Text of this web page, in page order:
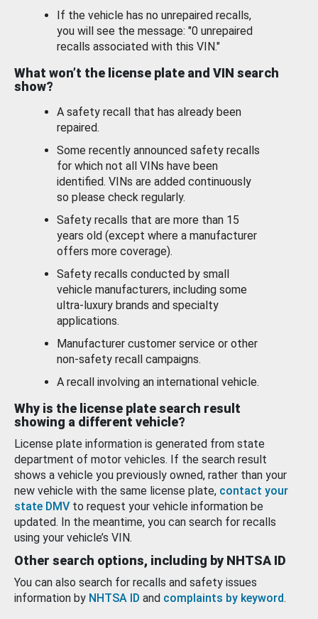
If the vehicle has no unrepaired recalls,
you will see the message: "0 unrepaired
recalls associated with this VIN."
What won’t the license plate and VIN search
show?
A safety recall that has already been
repaired.
Some recently announced safety recalls
for which not all VINs have been
identified. VINs are added continuously
so please check regularly.
Safety recalls that are more than 15
years old (except where a manufacturer
offers more coverage).
Safety recalls conducted by small
vehicle manufacturers, including some
ultra-luxury brands and specialty
applications.
Manufacturer customer service or other
non-safety recall campaigns.
A recall involving an international vehicle.
Why is the license plate search result
showing a different vehicle?
License plate information is generated from state
department of motor vehicles. If the search result
shows a vehicle you previously owned, rather than your
new vehicle with the same license plate, contact your
state DMV to request your vehicle information be
updated. In the meantime, you can search for recalls
using your vehicle’s VIN.
Other search options, including by NHTSA ID
You can also search for recalls and safety issues
information by NHTSA ID and complaints by keyword.